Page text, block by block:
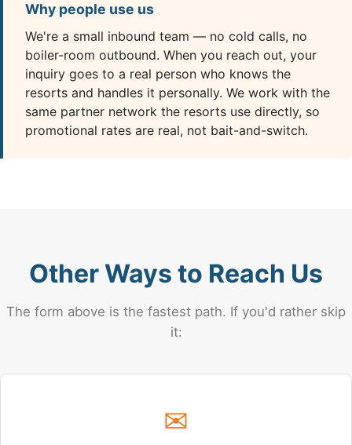
Why people use us
We're a small inbound team — no cold calls, no
boiler-room outbound. When you reach out, your
inquiry goes to a real person who knows the
resorts and handles it personally. We work with the
same partner network the resorts use directly, so
promotional rates are real, not bait-and-switch.
Other Ways to Reach Us
The form above is the fastest path. If you'd rather skip
it:
✉